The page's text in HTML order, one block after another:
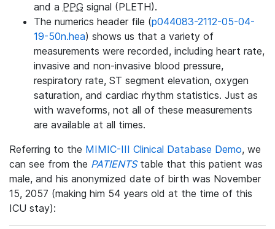
and a PPG signal (PLETH).
The numerics header file (p044083-2112-05-04-
19-50n.hea) shows us that a variety of
measurements were recorded, including heart rate,
invasive and non-invasive blood pressure,
respiratory rate, ST segment elevation, oxygen
saturation, and cardiac rhythm statistics. Just as
with waveforms, not all of these measurements
are available at all times.
Referring to the MIMIC-III Clinical Database Demo, we
can see from the PATIENTStable that this patient was
male, and his anonymized date of birth was November
15, 2057 (making him 54 years old at the time of this
ICU stay):